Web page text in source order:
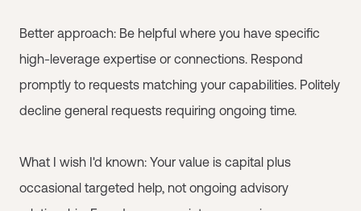
Better approach: Be helpful where you have specific
high-leverage expertise or connections. Respond
promptly to requests matching your capabilities. Politely
decline general requests requiring ongoing time.
What I wish I'd known: Your value is capital plus
occasional targeted help, not ongoing advisory